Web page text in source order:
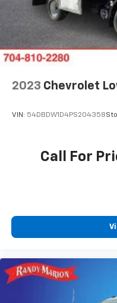
2023 Chevrolet
VIN: 54DBDW1D4PS204358
Call For